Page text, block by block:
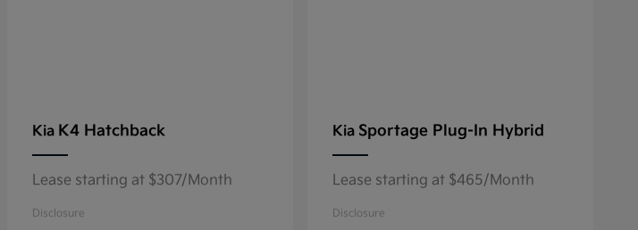
Kia K4 Hatchback
Lease starting at $307/Month
Disclosure
Kia Sportage Plug-In Hybrid
Lease starting at $465/Month
Disclosure